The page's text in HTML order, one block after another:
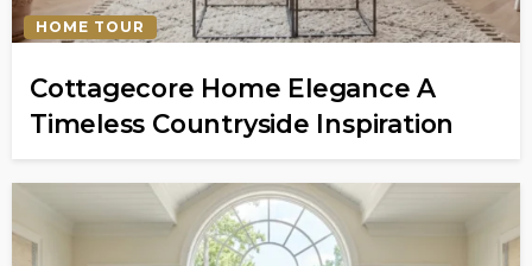
HOME TOUR
Cottagecore Home Elegance A
Timeless Countryside Inspiration